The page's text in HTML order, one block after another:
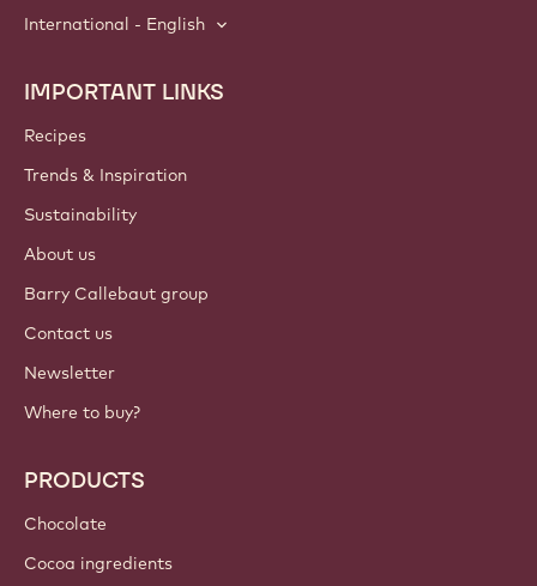
International - English
Footer
Callebaut
IMPORTANT LINKS
Recipes
Trends & Inspiration
Sustainability
About us
Barry Callebaut group
Contact us
Newsletter
Where to buy?
PRODUCTS
Chocolate
Cocoa ingredients